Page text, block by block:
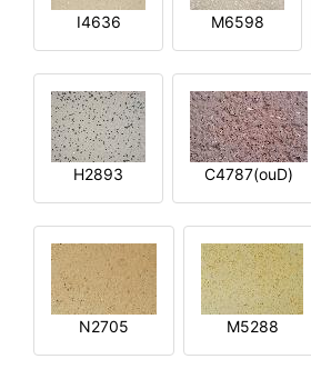
I4636 M6598
H2893 C4787(ouD)
N2705 M5288